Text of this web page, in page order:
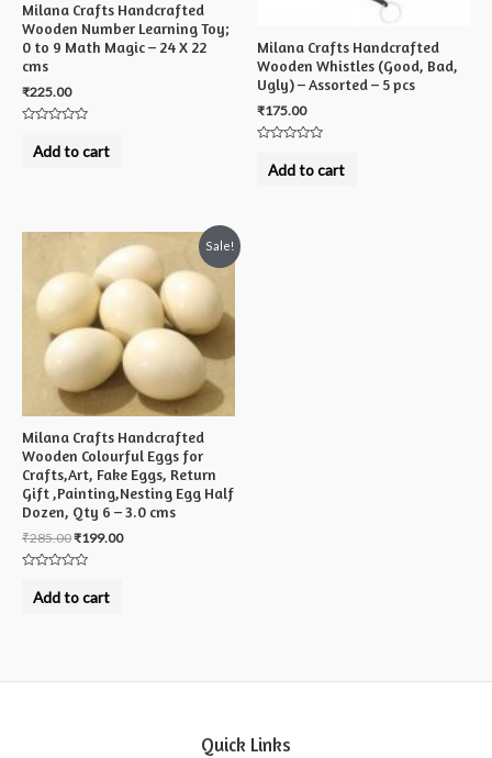
Milana Crafts Handcrafted
Wooden Number Learning Toy;
0 to 9 Math Magic – 24 X 22
cms
₹225.00
outAdd to cart
Milana Crafts Handcrafted
Wooden Whistles (Good, Bad,
Ugly) – Assorted – 5 pcs
₹175.00
outAdd to cart
Sale!
Milana Crafts Handcrafted
Wooden Colourful Eggs for
Crafts,Art, Fake Eggs, Return
Gift ,Painting,Nesting Egg Half
Dozen, Qty 6 – 3.0 cms
₹285.00₹199.00
outAdd to cart
Quick Links